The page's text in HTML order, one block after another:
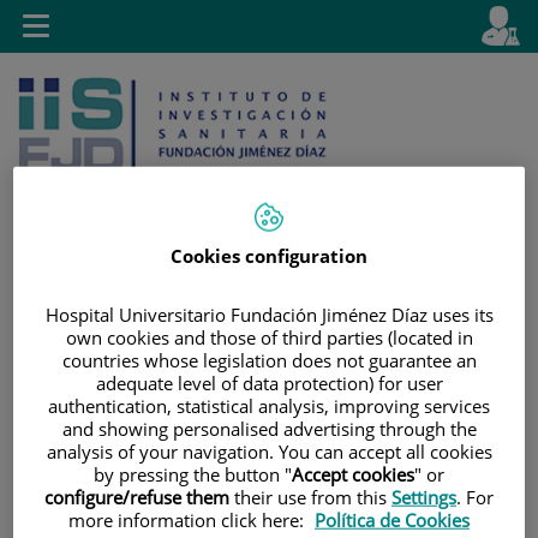
Jump to content
selector
Active
en
Toggle
navigation
Cookies configuration
Hospital Universitario Fundación Jiménez Díaz uses its
own cookies and those of third parties (located in
countries whose legislation does not guarantee an
adequate level of data protection) for user
authentication, statistical analysis, improving services
and showing personalised advertising through the
analysis of your navigation. You can accept all cookies
by pressing the button "Accept cookies" or
configure/refuse them their use from this Settings. For
more information click here: Política de Cookies